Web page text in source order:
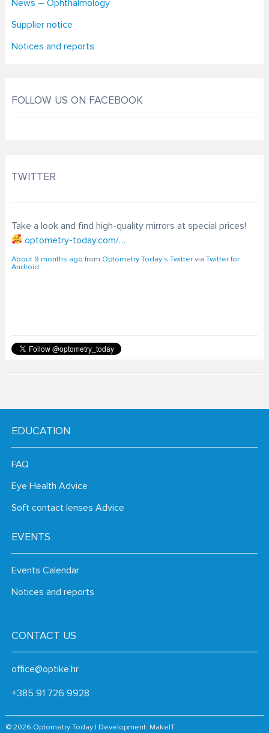
News – Ophthalmology
Supplier notice
Notices and reports
FOLLOW US ON FACEBOOK
TWITTER
Take a look and find high-quality mirrors at special prices!
optometry-today.com/…
About 9 months ago from Optometry Today's Twittervia Twitter for
Android
EDUCATION
FAQ
Eye Health Advice
Soft contact lenses Advice
EVENTS
Events Calendar
Notices and reports
CONTACT US
office@optike.hr
+385 91 726 9928
© 2026 Optometry Today | Development: MakeIT